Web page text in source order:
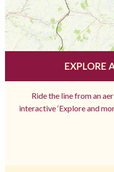
EXPLORE
Ride the line from an
interactive ‘Explore and